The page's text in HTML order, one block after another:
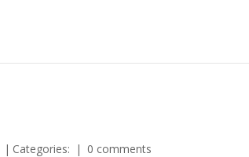
| Categories: | 0 comments